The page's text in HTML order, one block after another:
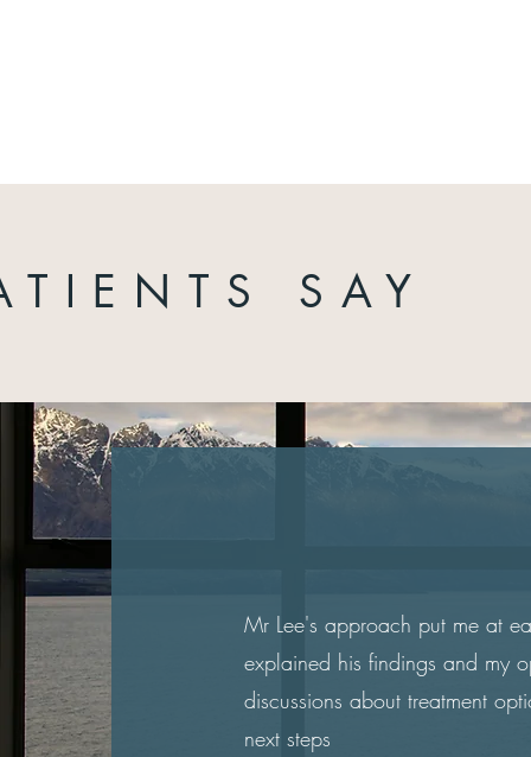
SAY
Mr Lee's approach put me at
explained his findings and my
discussions about treatment
next steps